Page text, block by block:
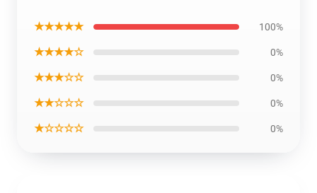
★★★★★ 100%
★★★★☆ 0%
★★★☆☆ 0%
★★☆☆☆ 0%
★☆☆☆☆ 0%